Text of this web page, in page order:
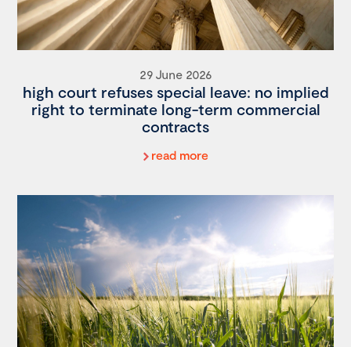
29 June 2026
high court refuses special leave: no implied
right to terminate long-term commercial
contracts
read more